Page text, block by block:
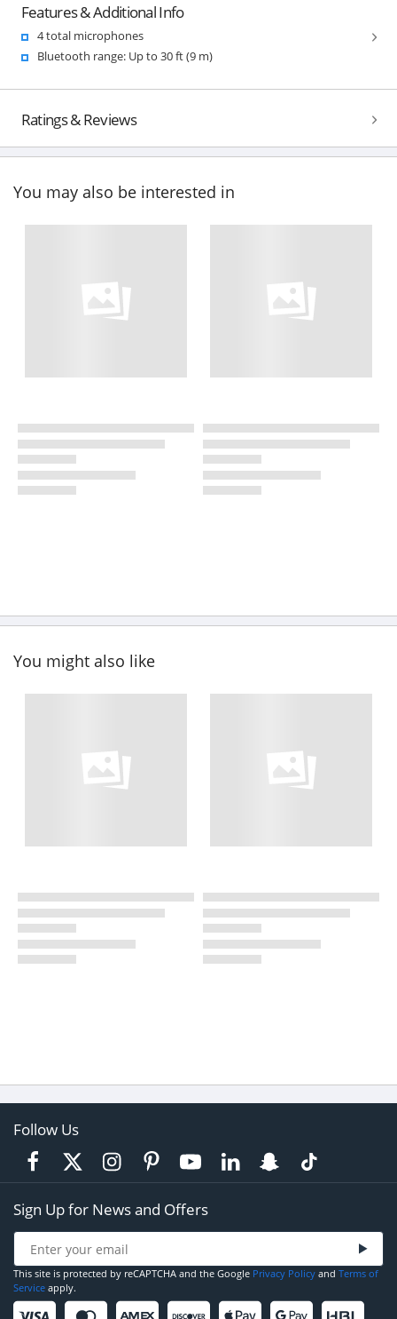
Features & Additional Info
4 total microphones
Bluetooth range: Up to 30 ft (9 m)
Ratings & Reviews
You may also be interested in
You might also like
Follow Us
Sign Up for News and Offers
This site is protected by reCAPTCHA and the Google Privacy Policy and Terms of
Service apply.